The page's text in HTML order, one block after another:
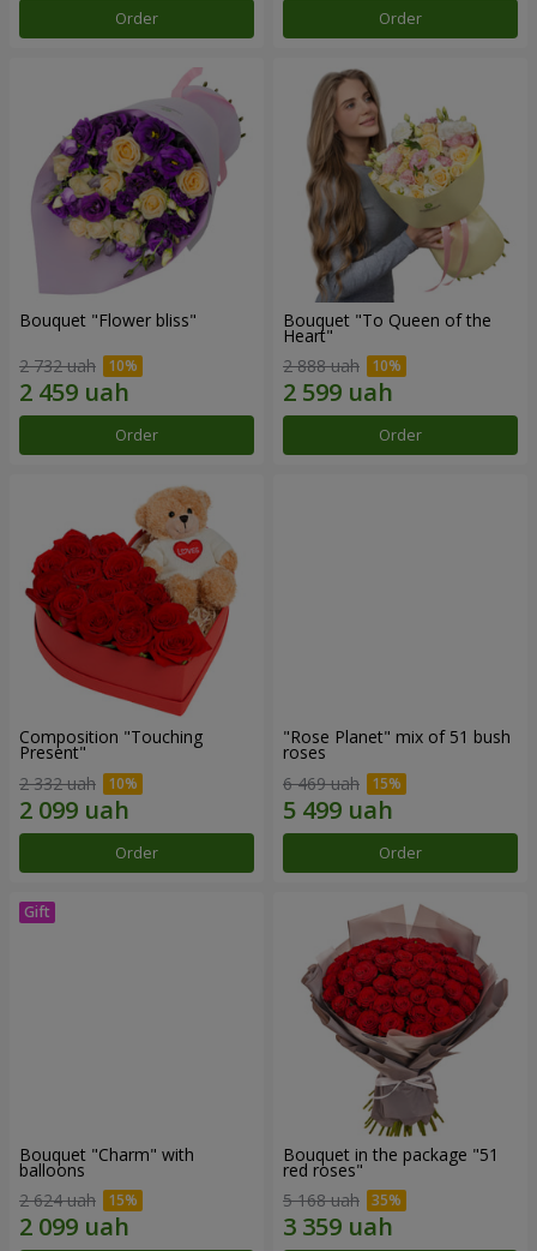
Order Order
Bouquet "Flower bliss"
2 732 uah
Order
Bouquet "To Queen of the
Heart"
2 888 uah
Order
Composition "Touching
Present"
2 332 uah
Order
"Rose Planet" mix of 51 bush
roses
6 469 uah
Order
Bouquet "Charm" with
balloons
2 624 uah
Bouquet in the package "51
red roses"
5 168 uah